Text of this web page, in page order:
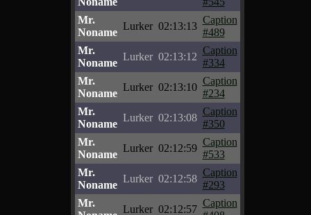
Mr.
Noname
Lurker 02:13:13
Caption
#489
Mr.
Noname
Lurker 02:13:12
Caption
#334
Mr.
Noname
Lurker 02:13:10
Caption
#234
Mr.
Noname
Lurker 02:13:08
Caption
#350
Mr.
Noname
Lurker 02:12:59
Caption
#533
Mr.
Noname
Lurker 02:12:58
Caption
#293
Mr.
Lurker 02:12:57
Caption